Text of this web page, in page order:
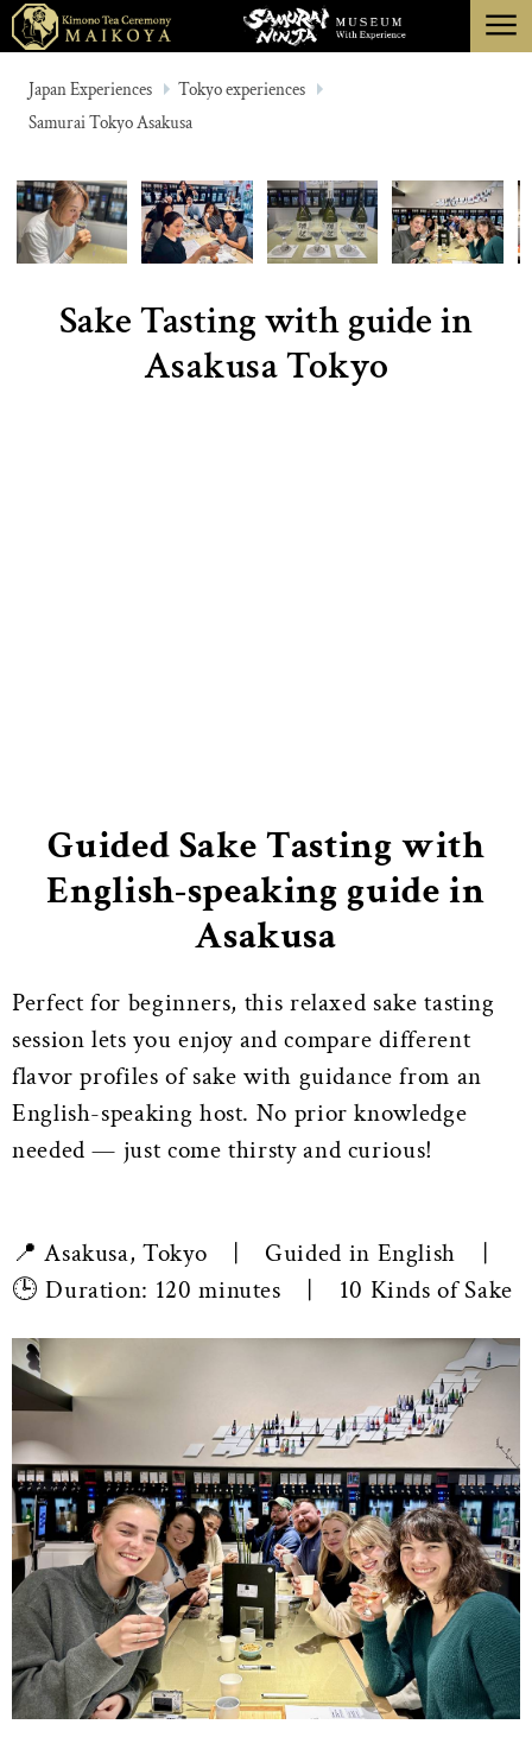
ABOUT
CANCELLATION
menu
Japan Experiences
Tokyo experiences
Samurai Tokyo Asakusa
Sake Tasting with guide in
Asakusa Tokyo
Guided Sake Tasting with
English-speaking guide in
Asakusa
Perfect for beginners, this relaxed sake tasting
session lets you enjoy and compare different
flavor profiles of sake with guidance from an
English-speaking host. No prior knowledge
needed — just come thirsty and curious!
📍 Asakusa, Tokyo | Guided in English |
🕒 Duration: 120 minutes | 10 Kinds of Sake